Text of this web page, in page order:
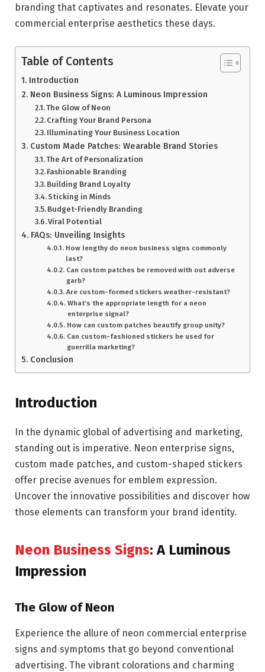
branding that captivates and resonates. Elevate your
commercial enterprise aesthetics these days.
Table of Contents
Introduction
Neon Business Signs: A Luminous Impression
The Glow of Neon
Crafting Your Brand Persona
Illuminating Your Business Location
Custom Made Patches: Wearable Brand Stories
The Art of Personalization
Fashionable Branding
Building Brand Loyalty
Sticking in Minds
Budget-Friendly Branding
Viral Potential
FAQs: Unveiling Insights
How lengthy do neon business signs commonly
last?
Can custom patches be removed with out adverse
garb?
Are custom-formed stickers weather-resistant?
What’s the appropriate length for a neon
enterprise signal?
How can custom patches beautify group unity?
Can custom-fashioned stickers be used for
guerrilla marketing?
Conclusion
Introduction
In the dynamic global of advertising and marketing,
standing out is imperative. Neon enterprise signs,
custom made patches, and custom-shaped stickers
offer precise avenues for emblem expression.
Uncover the innovative possibilities and discover how
those elements can transform your brand identity.
Neon Business Signs: A Luminous
Impression
The Glow of Neon
Experience the allure of neon commercial enterprise
signs and symptoms that go beyond conventional
advertising. The vibrant colorations and charming